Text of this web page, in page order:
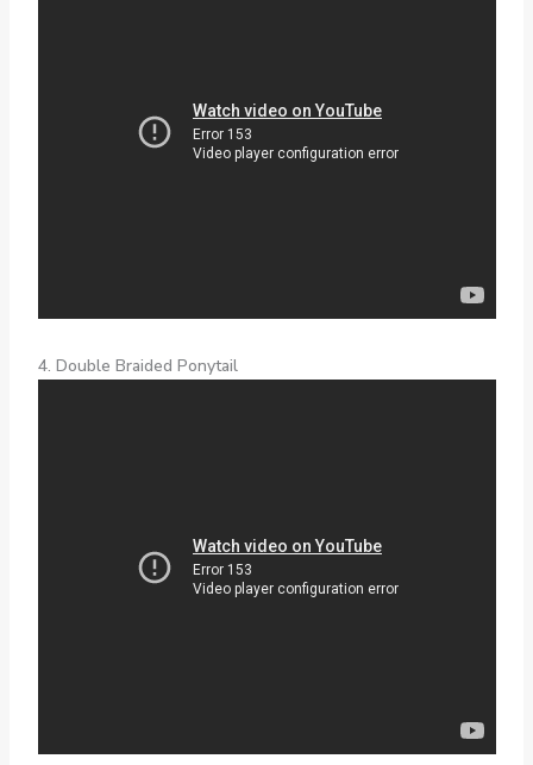
4. Double Braided Ponytail